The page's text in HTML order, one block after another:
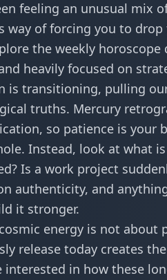
feeling an unusual mix
way of forcing you to
the weekly horoscope
heavily focused on
is transitioning, pulling
truths. Mercury
so patience is your
Instead, look at what
Is a work project
authenticity, and
it stronger.
energy is not
release today creates
interested in how these